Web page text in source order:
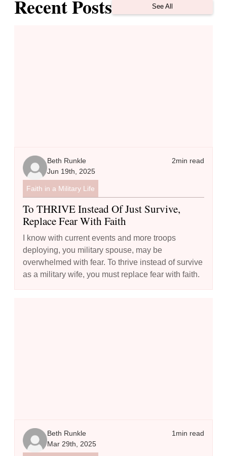
Recent Posts See All
Beth Runkle
Jun 19th, 2025
2min read
Faith in a Military Life
To THRIVE Instead Of Just Survive,
Replace Fear With Faith
I know with current events and more troops
deploying, you military spouse, may be
overwhelmed with fear. To thrive instead of survive
as a military wife, you must replace fear with faith.
Beth Runkle
Mar 29th, 2025
1 min read